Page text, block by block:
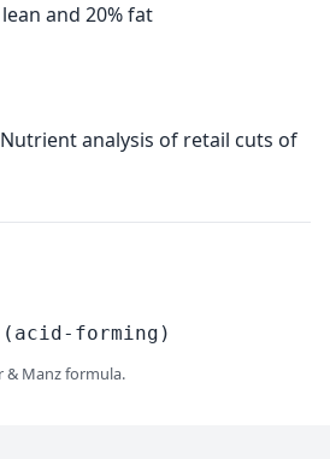
and 20% fat
Nutrient analysis of retail cuts of
(acid-forming)
& Manz formula.